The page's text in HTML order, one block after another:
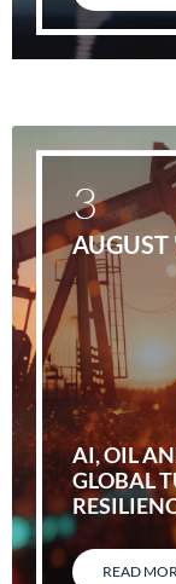
AI, OIL
GLOBAL
READ
3
AUGUST